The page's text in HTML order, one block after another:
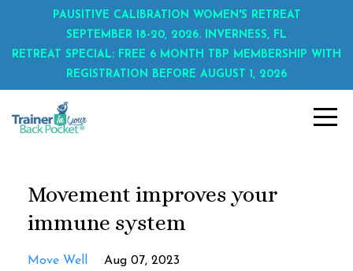
PAUSITIVE CALIBRATION WOMEN'S RETREAT
SEPTEMBER 18-20, 2026. INVERNESS, FL
RETREAT SPECIAL: FREE 6 MONTH TBP MEMBERSHIP WITH
REGISTRATION BEFORE AUGUST 1, 2026
Movement improves your
immune system
Move Well Aug 07, 2023